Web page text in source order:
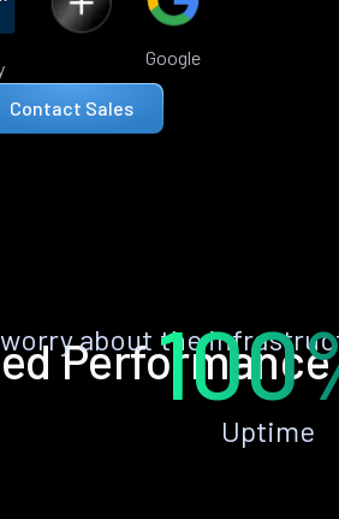
Google
Contact Sales
Performance
worry about the
Uptime